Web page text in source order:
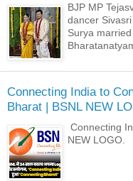
BJP MP
dancer
Surya
Connecting India to
Bharat | BSNL NEW
Connecting
NEW LOGO.